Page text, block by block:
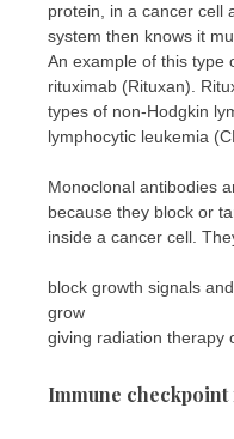
protein, in a cancer cell
system then knows it
An example of this type
rituximab (Rituxan).
types of non-Hodgkin
lymphocytic leukemia
Monoclonal antibodies
because they block or
inside a cancer cell.
block growth signals
grow
giving radiation therapy
Immune